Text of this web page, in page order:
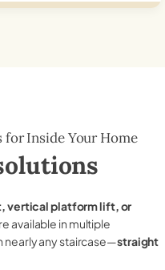
for Inside Your Home
vertical platform lift, or
available in multiple
nearly any staircase—straight